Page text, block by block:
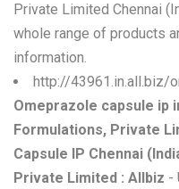
Private Limited Chennai
whole range of products
information.
http://43961.in.all.biz/
Omeprazole capsule ip
Formulations, Private
Capsule IP Chennai
Private Limited : Allbiz -